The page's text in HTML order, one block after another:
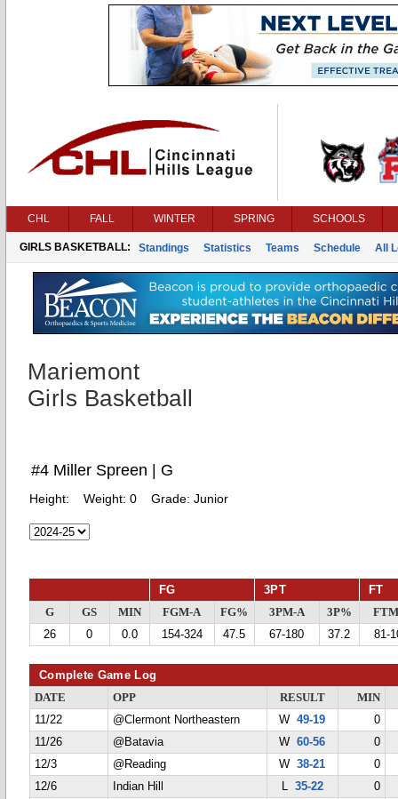
CHL FALL WINTER SPRING SCHOOLS
GIRLS BASKETBALL: Standings Statistics Teams Schedule All
Mariemont
Girls Basketball
#4 Miller Spreen | G
Height: Weight: 0 Grade: Junior
FG 3PT FT
G GS MIN FGM-A FG% 3PM-A 3P%
26
0 0.0 154-324 47.5 67-180 37.2 81-
Complete Game Log
DATE OPP RESULT
MIN
11/22
@Clermont Northeastern W49-19
0
11/26
@Batavia W60-56
0
12/3
@Reading W38-21
0
12/6
Indian Hill L 35-22
0